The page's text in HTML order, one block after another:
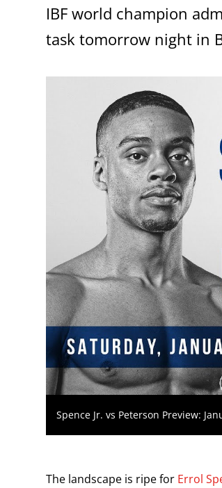
IBF world champion
task tomorrow night in
Spence Jr. vs Peterson Preview:
The landscape is ripe for Errol